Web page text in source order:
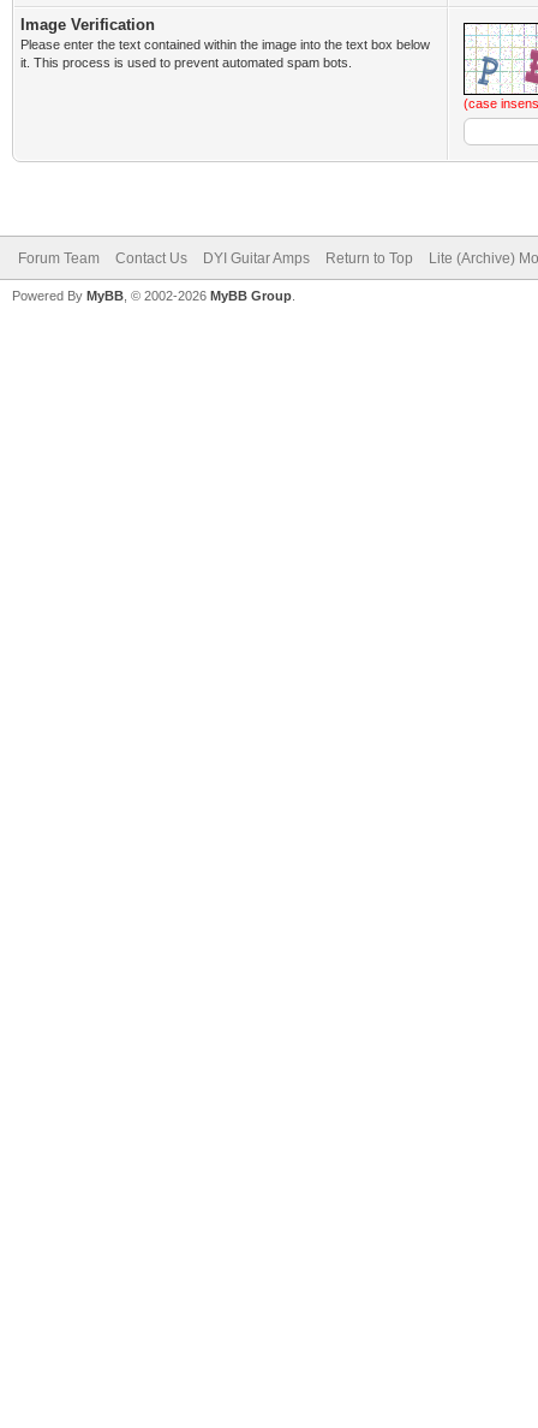
Image Verification
Please enter the text contained within the image into the text box below
it. This process is used to prevent automated spam bots.
(case
Forum Team Contact Us DYI Guitar Amps Return to Top Lite (Archive)
Powered By MyBB , © 2002-2026 MyBB Group